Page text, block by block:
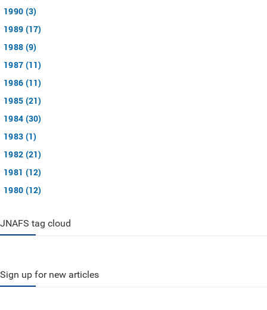
1990 (3)
1989 (17)
1988 (9)
1987 (11)
1986 (11)
1985 (21)
1984 (30)
1983 (1)
1982 (21)
1981 (12)
1980 (12)
JNAFS tag cloud
Sign up for new articles